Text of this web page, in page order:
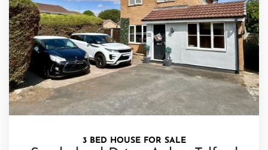
3 BED HOUSE FOR SALE